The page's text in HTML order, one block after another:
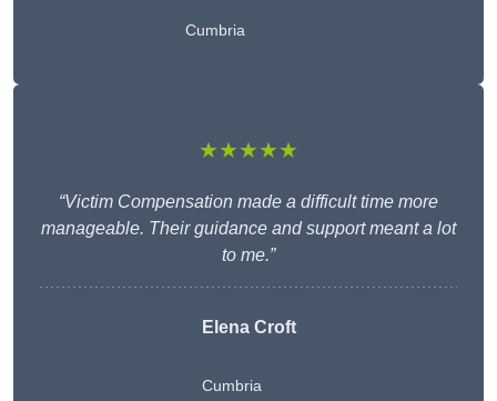
Cumbria
★★★★★
“Victim Compensation made a difficult time more
manageable. Their guidance and support meant a lot
to me.”
Elena Croft
Cumbria